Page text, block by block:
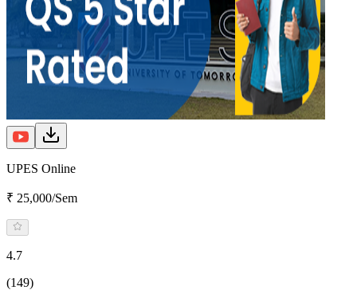
UPES Online
₹ 25,000/Sem
4.7
(149)